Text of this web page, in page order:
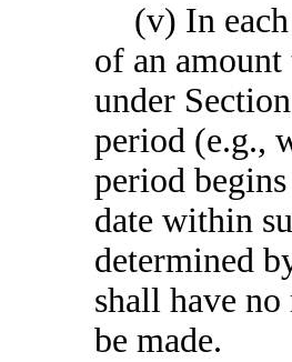
(v) In
of an
under
period (e.g.,
period
date within
determined
shall have
be made.